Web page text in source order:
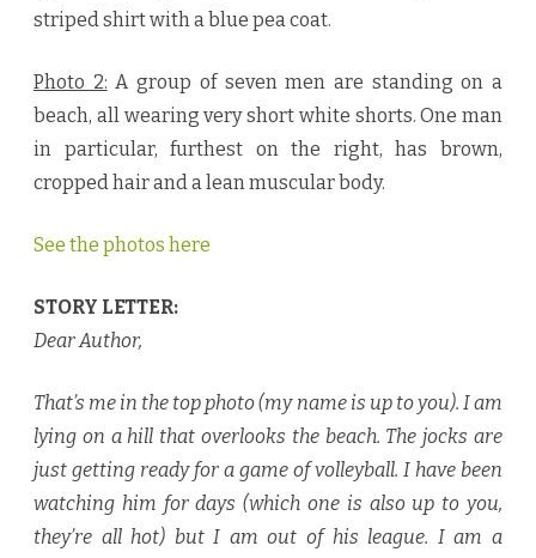
striped shirt with a blue pea coat.
Photo 2: A group of seven men are standing on a
beach, all wearing very short white shorts. One man
in particular, furthest on the right, has brown,
cropped hair and a lean muscular body.
See the photos here
STORY LETTER:
Dear Author,
That’s me in the top photo (my name is up to you). I am
lying on a hill that overlooks the beach. The jocks are
just getting ready for a game of volleyball. I have been
watching him for days (which one is also up to you,
they’re all hot) but I am out of his league. I am a